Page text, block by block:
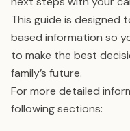
This guide is designed
based information so
to make the best
family’s future.
For more detailed
following sections: